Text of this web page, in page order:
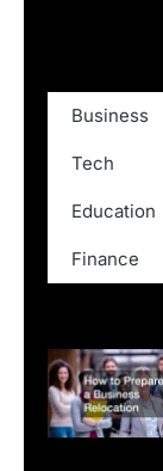
Business
Tech
Education
Finance